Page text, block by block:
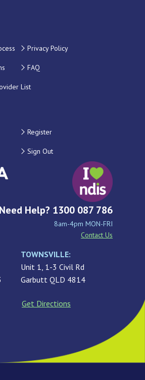
Privacy Policy
FAQ
List
Register
Sign Out
Need Help? 1300 087 786
8am-4pm MON-FRI
Contact Us
TOWNSVILLE:
Unit 1, 1-3 Civil Rd
Garbutt QLD 4814
Get Directions